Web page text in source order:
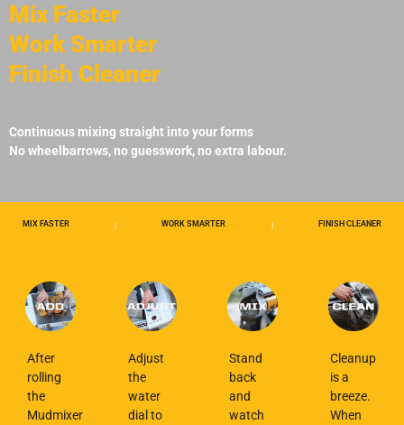
Mix Faster
Work Smarter
Finish Cleaner
Continuous mixing straight into your forms
No wheelbarrows, no guesswork, no extra labour.
MIX FASTER WORK SMARTER FINISH CLEANER
After
rolling
the
Mudmixer
Adjust
the
water
dial to
Stand
back
and
watch
Cleanup
is a
breeze.
When